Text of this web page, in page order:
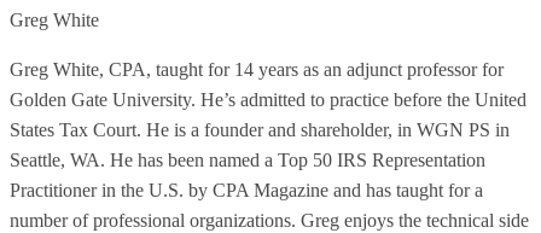
Greg White
Greg White, CPA, taught for 14 years as an adjunct professor for
Golden Gate University. He’s admitted to practice before the United
States Tax Court. He is a founder and shareholder, in WGN PS in
Seattle, WA. He has been named a Top 50 IRS Representation
Practitioner in the U.S. by CPA Magazine and has taught for a
number of professional organizations. Greg enjoys the technical side